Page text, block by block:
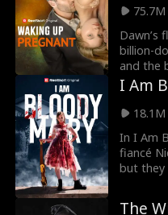
75.7M
Dawn’s
billion-
and the
think
is she
I Am
18.1M
In I Am
fiancé
but they
The